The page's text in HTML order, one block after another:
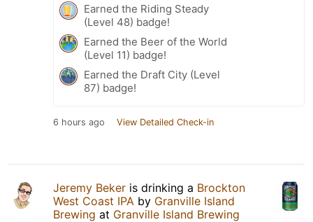
Earned the Riding Steady
(Level 48) badge!
Earned the Beer of the World
(Level 11) badge!
Earned the Draft City (Level
87) badge!
6 hours ago View Detailed Check-in
Jeremy Beker is drinking a Brockton
West Coast IPA by Granville Island
Brewing at Granville Island Brewing